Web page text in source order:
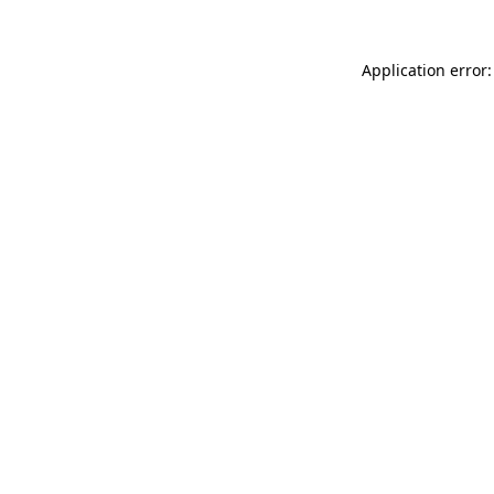
Application